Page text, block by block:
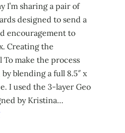
I’m sharing a pair of
designed to send a
encouragement to
Creating the
To make the process
blending a full 8.5″ x
I used the 3-layer Geo
by Kristina…